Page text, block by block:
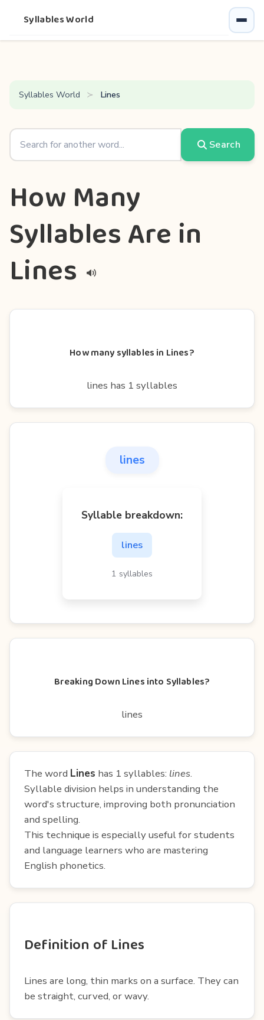
Syllables World
Syllables World Lines
Search
How Many
Syllables Are in
Lines
How many syllables in Lines?
lines has 1 syllables
lines
Syllable breakdown:
lines
1 syllables
Breaking Down Lines into Syllables?
lines
The word Lines has 1 syllables: lines.
Syllable division helps in understanding the
word's structure, improving both pronunciation
and spelling.
This technique is especially useful for students
and language learners who are mastering
English phonetics.
Definition of Lines
Lines are long, thin marks on a surface. They can
be straight, curved, or wavy.